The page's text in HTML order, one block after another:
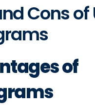
Cons of
of